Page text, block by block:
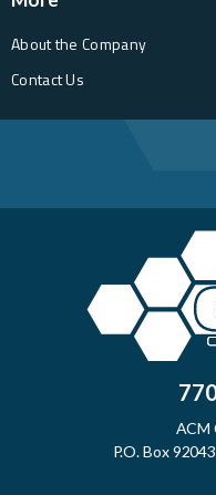
About the Company
Contact Us
ACM
P.O. Box